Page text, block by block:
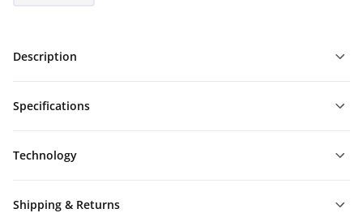
Description
Specifications
Technology
Shipping & Returns